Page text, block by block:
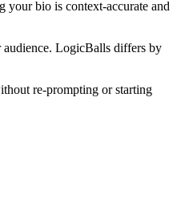
your bio is context-accurate and
audience. LogicBalls differs by
re-prompting or starting